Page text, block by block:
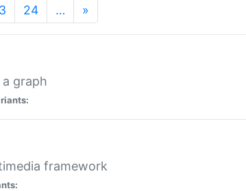
24 … »
a graph
framework